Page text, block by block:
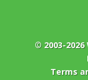
© 2003-2026
Terms